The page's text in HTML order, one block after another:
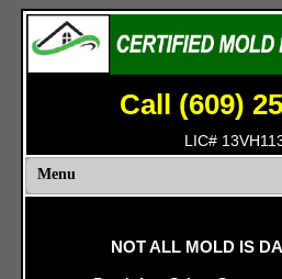
Call (609)
LIC#
Menu
NOT ALL MOLD IS